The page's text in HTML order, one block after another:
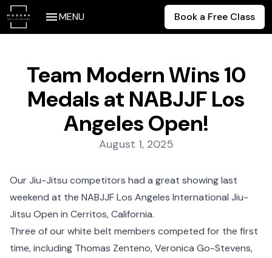
MENU Book a Free Class
Team Modern Wins 10
Medals at NABJJF Los
Angeles Open!
Posted on:
August 1, 2025
Our Jiu-Jitsu competitors had a great showing last
weekend at the NABJJF Los Angeles International Jiu-
Jitsu Open in Cerritos, California.
Three of our white belt members competed for the first
time, including Thomas Zenteno, Veronica Go-Stevens,